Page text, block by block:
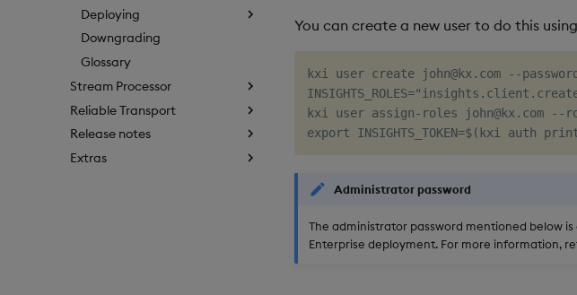
Deploying
Downgrading
Glossary
Stream Processor
Reliable Transport
Release notes
Extras
You can create a new user to do this
kxi user create john@kx.com --
kxi user assign-roles john@kx.com --
Administrator password
The administrator password mentioned below
Enterprise deployment. For more information,